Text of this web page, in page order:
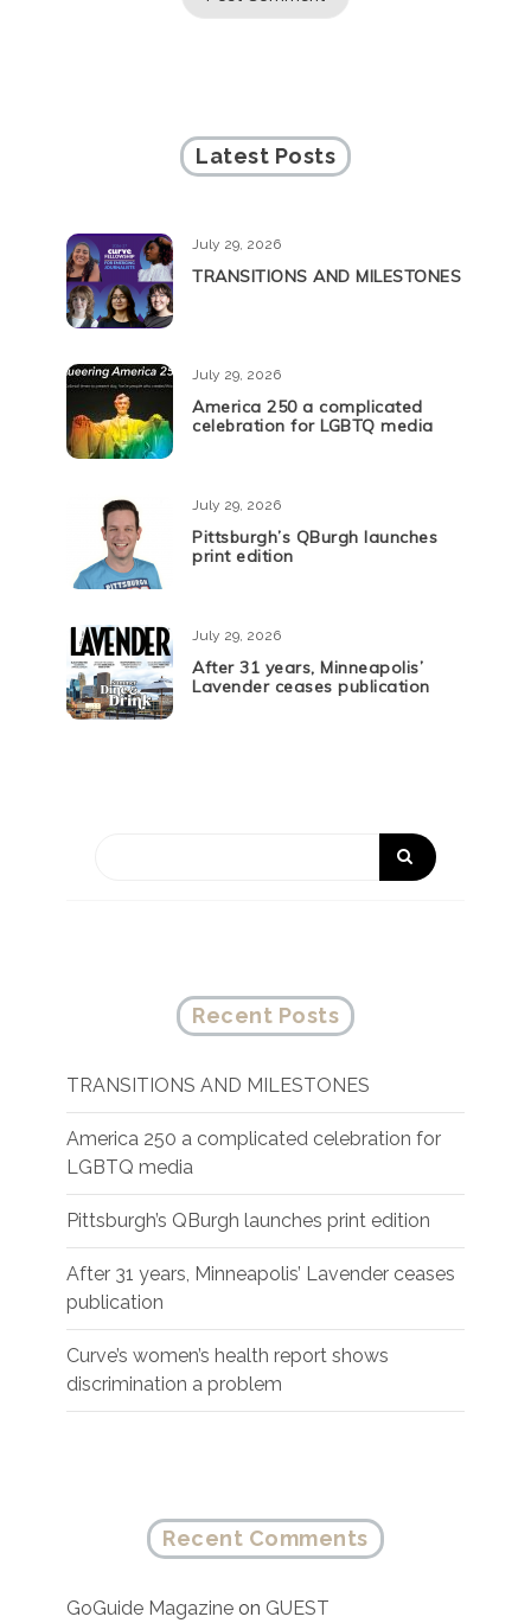
Latest Posts
July 29, 2026
TRANSITIONS AND MILESTONES
July 29, 2026
America 250 a complicated
celebration for LGBTQ media
July 29, 2026
Pittsburgh’s QBurgh launches
print edition
July 29, 2026
After 31 years, Minneapolis’
Lavender ceases publication
Recent Posts
TRANSITIONS AND MILESTONES
America 250 a complicated celebration for
LGBTQ media
Pittsburgh’s QBurgh launches print edition
After 31 years, Minneapolis’ Lavender ceases
publication
Curve’s women’s health report shows
discrimination a problem
Recent Comments
GoGuide Magazine on GUEST